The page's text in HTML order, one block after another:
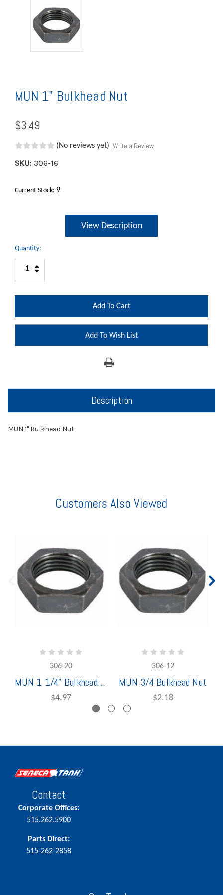
MUN 1" Bulkhead Nut
$3.49
(No reviews yet) Write a Review
SKU: 306-16
Current Stock: 9
View Description
Quantity:
Increase
Quantity:
Decrease
Add To Wish List
Description
MUN 1" Bulkhead Nut
Customers Also Viewed
306-20
MUN 1 1/4" Bulkhead Nut
$4.97
306-12
MUN 3/4 Bulkhead Nut
$2.18
Contact
Corporate Offices:
515.262.5900
Parts Direct:
515-262-2858